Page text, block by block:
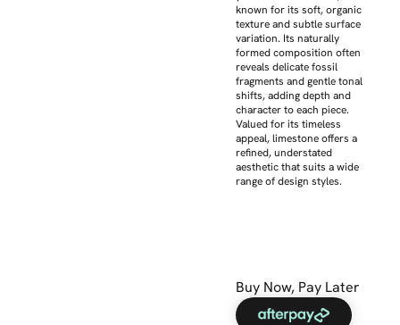
known for its soft, organic
texture and subtle surface
variation. Its naturally
formed composition often
reveals delicate fossil
fragments and gentle tonal
shifts, adding depth and
character to each piece.
Valued for its timeless
appeal, limestone offers a
refined, understated
aesthetic that suits a wide
range of design styles.
Buy Now, Pay Later